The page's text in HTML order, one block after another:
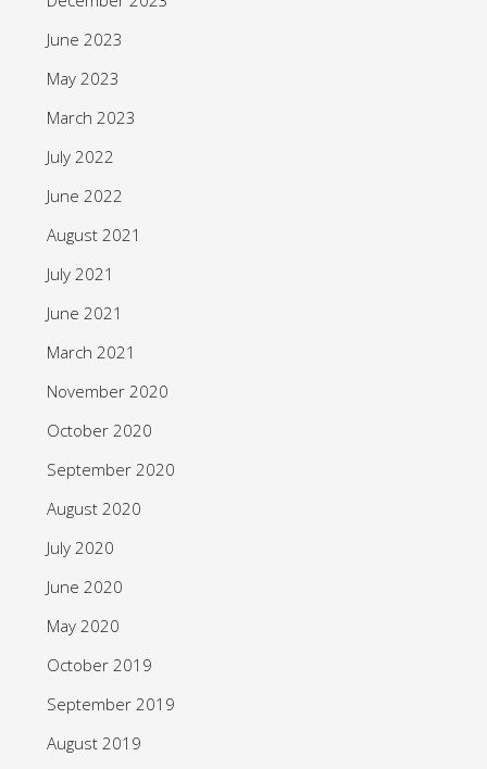
June 2023
May 2023
March 2023
July 2022
June 2022
August 2021
July 2021
June 2021
March 2021
November 2020
October 2020
September 2020
August 2020
July 2020
June 2020
May 2020
October 2019
September 2019
August 2019